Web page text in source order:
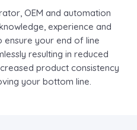
OEM and automation
experience and
ensure your end of line
resulting in reduced
product consistency
your bottom line.